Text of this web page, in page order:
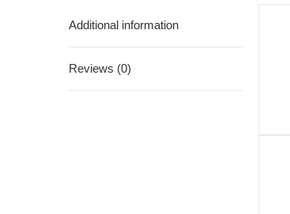
Additional information
Reviews (0)